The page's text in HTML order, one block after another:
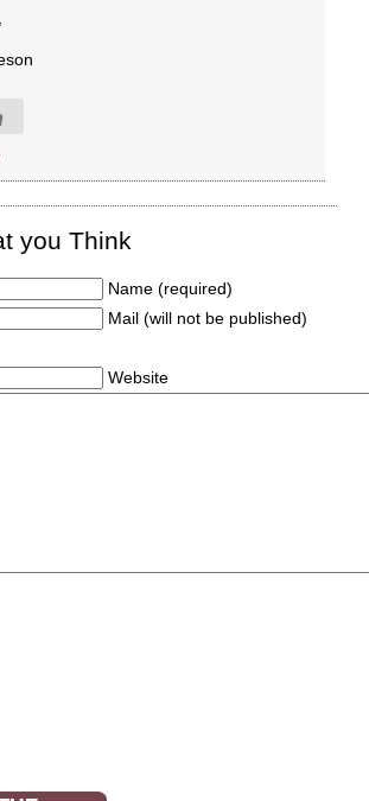
you Think
Name (required)
Mail (will not be published)
Website